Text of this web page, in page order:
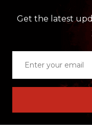
Get the latest
email